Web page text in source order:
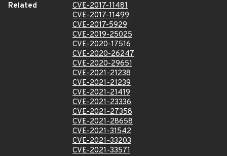
Related
CVE-2017-11481
CVE-2017-11499
CVE-2017-5929
CVE-2019-25025
CVE-2020-17516
CVE-2020-26247
CVE-2020-29651
CVE-2021-21238
CVE-2021-21239
CVE-2021-21419
CVE-2021-23336
CVE-2021-27358
CVE-2021-28658
CVE-2021-31542
CVE-2021-33203
CVE-2021-33571